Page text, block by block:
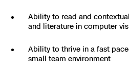
Ability to read and
and literature in computer
Ability to thrive in a fast
small team environment